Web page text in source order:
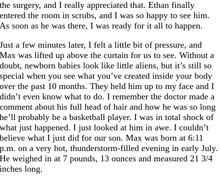
the surgery, and I really appreciated that. Ethan finally
entered the room in scrubs, and I was so happy to see him.
As soon as he was there, I was ready for it all to happen.
Just a few minutes later, I felt a little bit of pressure, and
Max was lifted up above the curtain for us to see. Without a
doubt, newborn babies look like little aliens, but it’s still so
special when you see what you’ve created inside your body
over the past 10 months. They held him up to my face and I
didn’t even know what to do. I remember the doctor made a
comment about his full head of hair and how he was so long
he’ll probably be a basketball player. I was in total shock of
what just happened. I just looked at him in awe. I couldn’t
believe what I just did for our son. Max was born at 6:11
p.m. on a very hot, thunderstorm-filled evening in early July.
He weighed in at 7 pounds, 13 ounces and measured 21 3/4
inches long.